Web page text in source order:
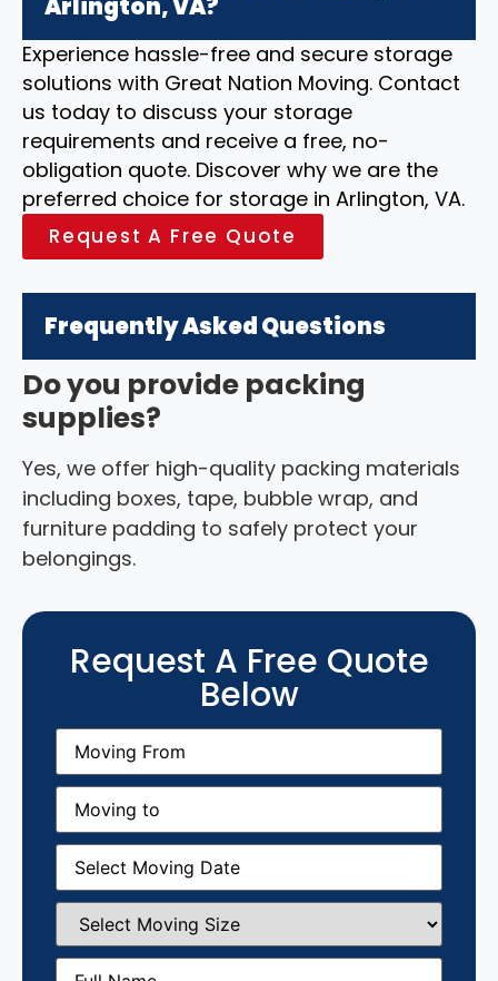
Arlington, VA?
Experience hassle-free and secure storage
solutions with Great Nation Moving. Contact
us today to discuss your storage
requirements and receive a free, no-
obligation quote. Discover why we are the
preferred choice for storage in Arlington, VA.
Request A Free Quote
Frequently Asked Questions
Do you provide packing
supplies?
Yes, we offer high-quality packing materials
including boxes, tape, bubble wrap, and
furniture padding to safely protect your
belongings.
Request A Free Quote
Below
Moving
From(Required)
Moving
(Required)
Moving
Date(Required)
Select
Moving
Size(Required)
Full